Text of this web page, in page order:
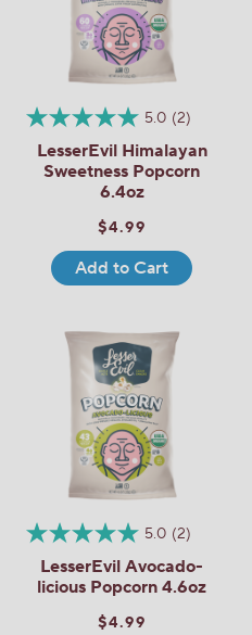
5.0 (2)
LesserEvil Himalayan
Sweetness Popcorn
6.4oz
$4.99
Add to Cart
5.0 (2)
LesserEvil Avocado-
licious Popcorn 4.6oz
$4.99